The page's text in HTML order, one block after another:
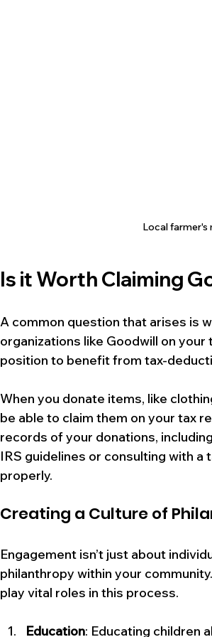
Local
Is it Worth Claiming
A common question that arises is
organizations like Goodwill on
position to benefit from tax-
When you donate items, like
be able to claim them on your tax
records of your donations,
IRS guidelines or consulting with
properly.
Creating a Culture of
Engagement isn’t just about
philanthropy within your
play vital roles in this process.
Education: Educating children